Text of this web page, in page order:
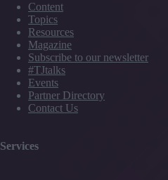
Content
Topics
Resources
Magazine
Subscribe to our newsletter
#TJtalks
Events
Partner Directory
Contact Us
Services